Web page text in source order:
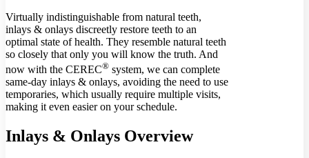
Virtually indistinguishable from natural teeth,
inlays & onlays discreetly restore teeth to an
optimal state of health. They resemble natural teeth
so closely that only you will know the truth. And
now with the CEREC® system, we can complete
same-day inlays & onlays, avoiding the need to use
temporaries, which usually require multiple visits,
making it even easier on your schedule.
Inlays & Onlays Overview